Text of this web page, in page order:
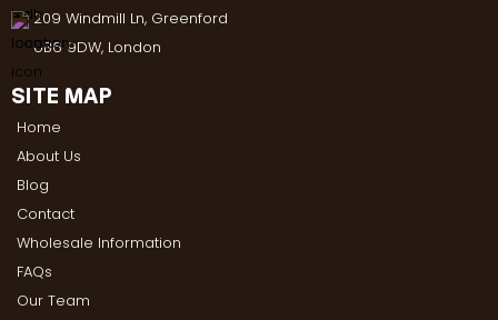
209 Windmill Ln, Greenford
UB6 9DW, London
SITE MAP
Home
About Us
Blog
Contact
Wholesale Information
FAQs
Our Team